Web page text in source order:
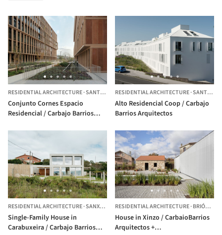
RESIDENTIAL ARCHITECTURE·SANTIAGO DE COMPOSTELA, SPAIN
Conjunto Cornes Espacio
Residencial / Carbajo Barrios
RESIDENTIAL ARCHITECTURE·SANTIAGO DE COMPOSTELA,
Alto Residencial Coop / Carbajo
Barrios Arquitectos
RESIDENTIAL ARCHITECTURE·SANXENXO, SPAIN
Single-Family House in
Carabuxeira / Carbajo Barrios
RESIDENTIAL ARCHITECTURE·BRIÓN,
House in Xinzo / CarbaioBarrios
Arquitectos +